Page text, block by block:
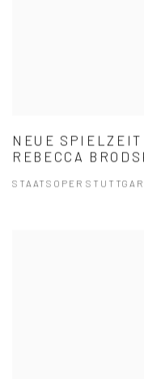
NEUE
REBECCA
STAATSOPER